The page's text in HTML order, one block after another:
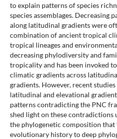
to explain patterns of species
species assemblages. Decreasing
along latitudinal gradients were
combination of ancient tropical
tropical lineages and
decreasing phylodiversity and
tropicality and has been invoked
climatic gradients across
gradients. However, recent
latitudinal and elevational
patterns contradicting the PNC
shed light on these
the phylogenetic composition
evolutionary history to deep